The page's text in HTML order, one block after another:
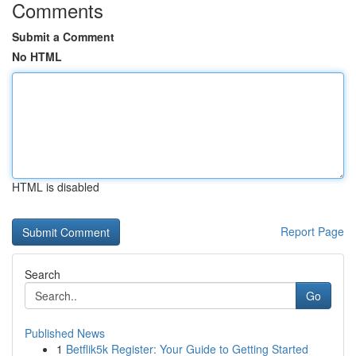
Comments
Submit a Comment
No HTML
HTML is disabled
Report Page
Search
Go
Published News
1 Betflik5k Register: Your Guide to Getting Started